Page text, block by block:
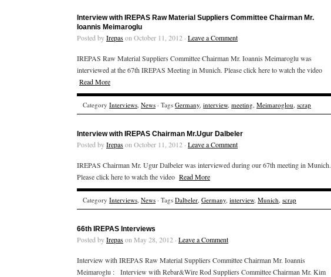
Interview with IREPAS Raw Material Suppliers Committee Chairman Mr.
Ioannis Meimaroglu
Posted byIrepason October 11, 2012 · Leave a Comment
IREPAS Raw Material Suppliers Committee Chairman Mr. Ioannis Meimaroglu was
interviewed at the 67th IREPAS Meeting in Munich. Please click here to watch the video
Read More
Category Interviews, News · Tags Germany, interview, meeting, Meimaroglou, scrap
Interview with IREPAS Chairman Mr.Ugur Dalbeler
Posted byIrepason October 11, 2012 · Leave a Comment
IREPAS Chairman Mr. Ugur Dalbeler was interviewed during our 67th meeting in Munich.
Please click here to watch the video Read More
Category Interviews, News · Tags Dalbeler, Germany, interview, Munich, scrap
66th IREPAS Interviews
Posted byIrepason May 28, 2012 · Leave a Comment
Interview with IREPAS Raw Material Suppliers Committee Chairman Mr. Ioannis
Meimaroglu : Interview with Rebar&Wire Rod Suppliers Committee Chairman Mr. Kim